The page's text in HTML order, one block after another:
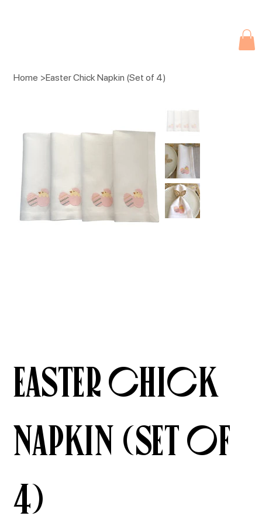
Home >Easter Chick Napkin (Set of 4)
Easter Chick
Napkin (Set of
4)